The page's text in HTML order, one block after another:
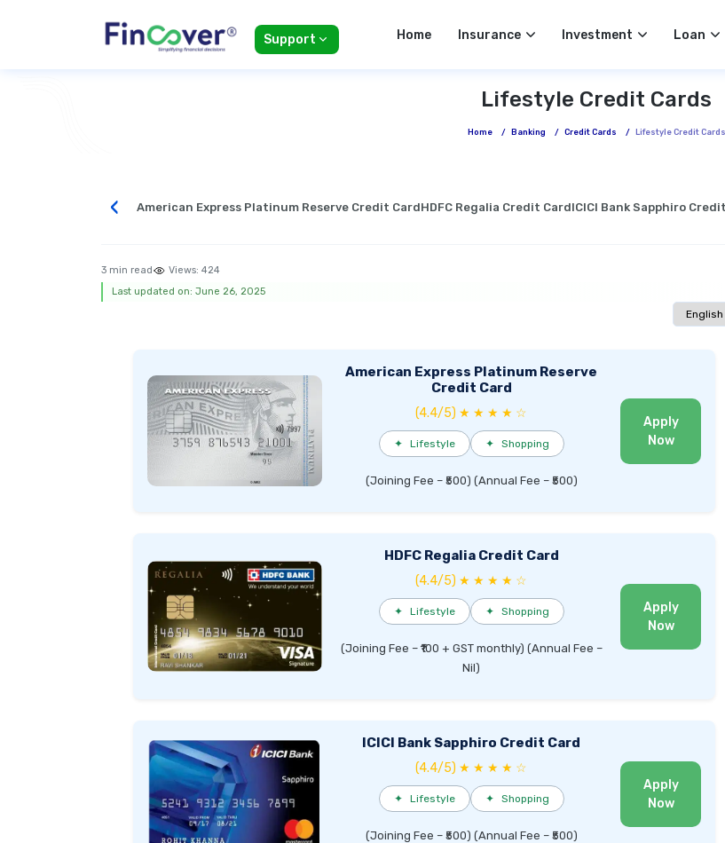
Support Home Insurance Investment Loan
Lifestyle Credit Cards
Home / Banking / Credit Cards / Lifestyle Credit Cards
‹ American Express Platinum Reserve Credit CardHDFC Regalia Credit CardICICI Bank Sapphiro
3 min read Views: 424
Last updated on: June 26, 2025
Select
American Express Platinum Reserve
Credit Card
(4.4/5) ★ ★ ★ ★ ☆
✦ Lifestyle ✦ Shopping
(Joining Fee – ₹500) (Annual Fee – ₹500)
Apply
Now
HDFC Regalia Credit Card
(4.4/5) ★ ★ ★ ★ ☆
✦ Lifestyle ✦ Shopping
(Joining Fee – ₹100 + GST monthly) (Annual Fee –
Nil)
Apply
Now
ICICI Bank Sapphiro Credit Card
(4.4/5) ★ ★ ★ ★ ☆
✦ Lifestyle ✦ Shopping
(Joining Fee – ₹500) (Annual Fee – ₹500)
Apply
Now